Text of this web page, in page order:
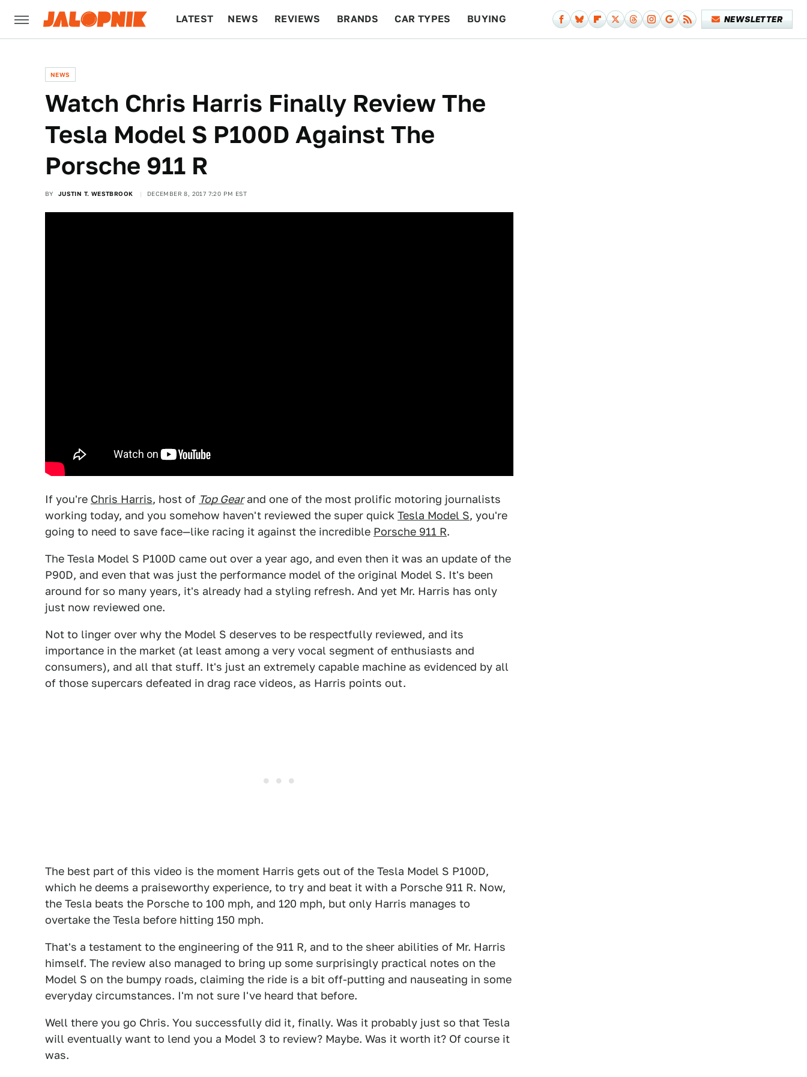
LATEST NEWS REVIEWS BRANDS CAR TYPES BUYING NEWSLETTER
NEWS
Watch Chris Harris Finally Review The
Tesla Model S P100D Against The
Porsche 911 R
BY JUSTIN T. WESTBROOK DECEMBER 8, 2017 7:20 PM EST
If you're Chris Harris, host of Top Gearand one of the most prolific motoring journalists
working today, and you somehow haven't reviewed the super quick Tesla Model S, you're
going to need to save face—like racing it against the incredible Porsche 911 R.
The Tesla Model S P100D came out over a year ago, and even then it was an update of the
P90D, and even that was just the performance model of the original Model S. It's been
around for so many years, it's already had a styling refresh. And yet Mr. Harris has only
just now reviewed one.
Not to linger over why the Model S deserves to be respectfully reviewed, and its
importance in the market (at least among a very vocal segment of enthusiasts and
consumers), and all that stuff. It's just an extremely capable machine as evidenced by all
of those supercars defeated in drag race videos, as Harris points out.
The best part of this video is the moment Harris gets out of the Tesla Model S P100D,
which he deems a praiseworthy experience, to try and beat it with a Porsche 911 R. Now,
the Tesla beats the Porsche to 100 mph, and 120 mph, but only Harris manages to
overtake the Tesla before hitting 150 mph.
That's a testament to the engineering of the 911 R, and to the sheer abilities of Mr. Harris
himself. The review also managed to bring up some surprisingly practical notes on the
Model S on the bumpy roads, claiming the ride is a bit off-putting and nauseating in some
everyday circumstances. I'm not sure I've heard that before.
Well there you go Chris. You successfully did it, finally. Was it probably just so that Tesla
will eventually want to lend you a Model 3 to review? Maybe. Was it worth it? Of course it
was.